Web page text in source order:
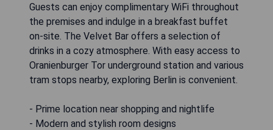
Guests can enjoy complimentary WiFi throughout
the premises and indulge in a breakfast buffet
on-site. The Velvet Bar offers a selection of
drinks in a cozy atmosphere. With easy access to
Oranienburger Tor underground station and various
tram stops nearby, exploring Berlin is convenient.
- Prime location near shopping and nightlife
- Modern and stylish room designs